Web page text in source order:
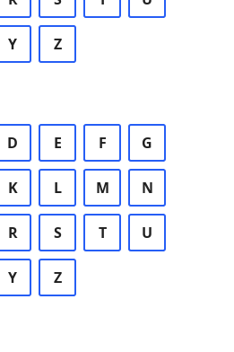
Y Z
D E F G
K L M N
R S T U
Y Z